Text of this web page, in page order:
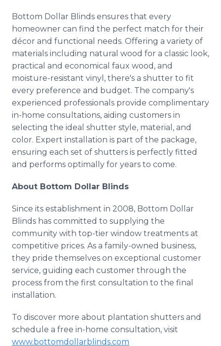
Bottom Dollar Blinds ensures that every
homeowner can find the perfect match for their
décor and functional needs. Offering a variety of
materials including natural wood for a classic look,
practical and economical faux wood, and
moisture-resistant vinyl, there's a shutter to fit
every preference and budget. The company's
experienced professionals provide complimentary
in-home consultations, aiding customers in
selecting the ideal shutter style, material, and
color. Expert installation is part of the package,
ensuring each set of shutters is perfectly fitted
and performs optimally for years to come.
About Bottom Dollar Blinds
Since its establishment in 2008, Bottom Dollar
Blinds has committed to supplying the
community with top-tier window treatments at
competitive prices. As a family-owned business,
they pride themselves on exceptional customer
service, guiding each customer through the
process from the first consultation to the final
installation.
To discover more about plantation shutters and
schedule a free in-home consultation, visit
www.bottomdollarblinds.com